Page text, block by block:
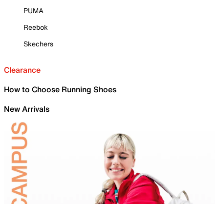
PUMA
Reebok
Skechers
Clearance
How to Choose Running Shoes
New Arrivals